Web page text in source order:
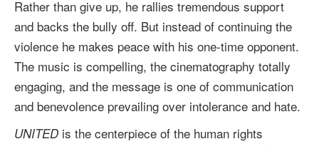
Rather than give up, he rallies tremendous support
and backs the bully off. But instead of continuing the
violence he makes peace with his one-time opponent.
The music is compelling, the cinematography totally
engaging, and the message is one of communication
and benevolence prevailing over intolerance and hate.
UNITED is the centerpiece of the human rights